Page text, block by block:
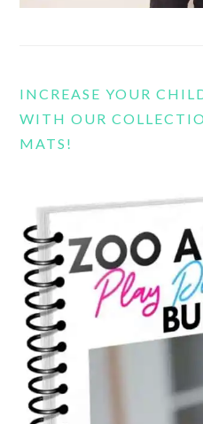
INCREASE YOUR
WITH OUR
MATS!